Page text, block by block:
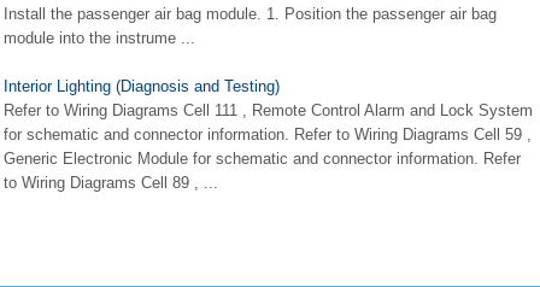
Install the passenger air bag module. 1. Position the passenger air bag
module into the instrume ...
Interior Lighting (Diagnosis and Testing)
Refer to Wiring Diagrams Cell 111 , Remote Control Alarm and Lock System
for schematic and connector information. Refer to Wiring Diagrams Cell 59 ,
Generic Electronic Module for schematic and connector information. Refer
to Wiring Diagrams Cell 89 , ...